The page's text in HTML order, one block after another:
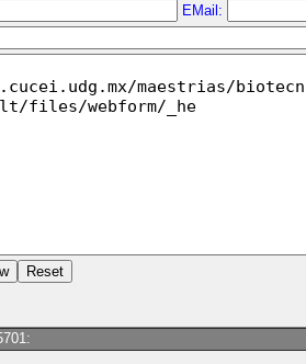
EMail: